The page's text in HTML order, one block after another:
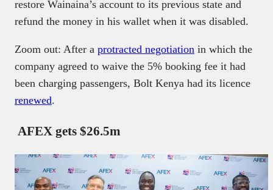
restore Wainaina’s account to its previous state and
refund the money in his wallet when it was disabled.
Zoom out: After a protracted negotiation in which the
company agreed to waive the 5% booking fee it had
been charging passengers, Bolt Kenya had its licence
renewed.
AFEX gets $26.5m